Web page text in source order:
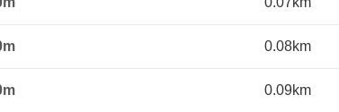
0.08km
0.09km